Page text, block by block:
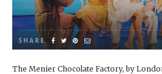
SHARE
The Menier Chocolate Factory, by